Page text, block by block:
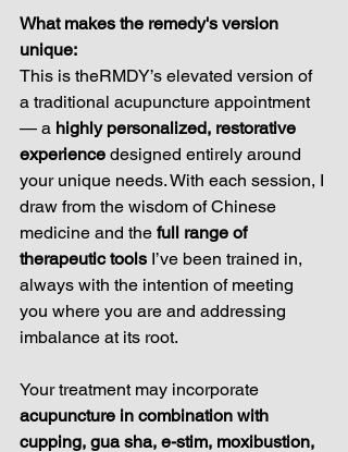
What makes the remedy's version
unique:
This is theRMDY’s elevated version of
a traditional acupuncture appointment
— a highly personalized, restorative
experience designed entirely around
your unique needs. With each session, I
draw from the wisdom of Chinese
medicine and the full range of
therapeutic tools I’ve been trained in,
always with the intention of meeting
you where you are and addressing
imbalance at its root.
Your treatment may incorporate
acupuncture in combination with
cupping, gua sha, e-stim, moxibustion,